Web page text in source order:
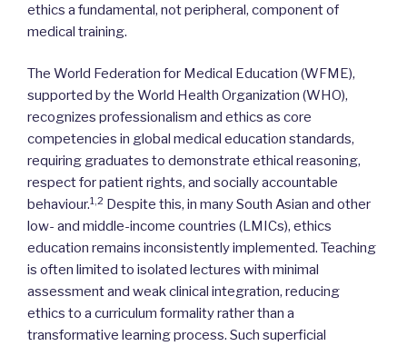
ethics a fundamental, not peripheral, component of
medical training.
The World Federation for Medical Education (WFME),
supported by the World Health Organization (WHO),
recognizes professionalism and ethics as core
competencies in global medical education standards,
requiring graduates to demonstrate ethical reasoning,
respect for patient rights, and socially accountable
behaviour.1,2 Despite this, in many South Asian and other
low- and middle-income countries (LMICs), ethics
education remains inconsistently implemented. Teaching
is often limited to isolated lectures with minimal
assessment and weak clinical integration, reducing
ethics to a curriculum formality rather than a
transformative learning process. Such superficial